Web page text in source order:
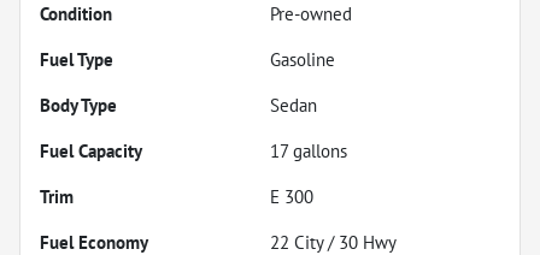
Condition
Pre-owned
Fuel Type
Gasoline
Body Type
Sedan
Fuel Capacity
17 gallons
Trim
E 300
Fuel Economy
22 City / 30 Hwy